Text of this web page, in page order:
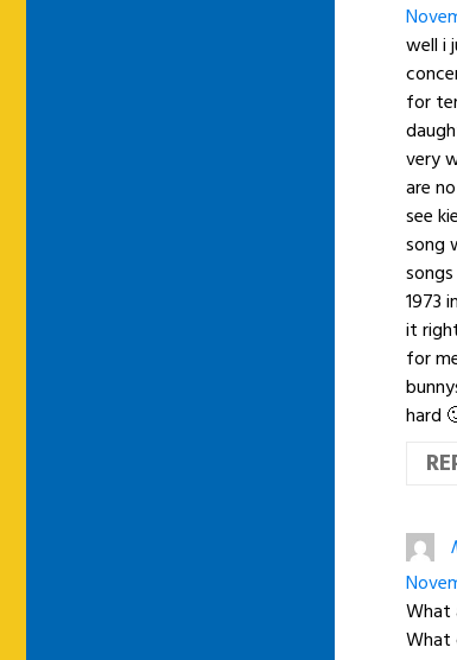
well i
for
very
are
see
song
1973
it
for
hard
What
What